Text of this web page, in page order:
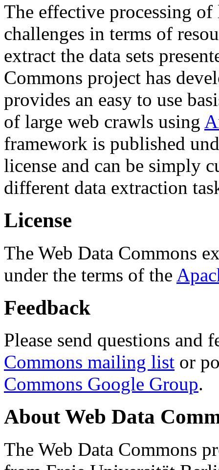
The effective processing of
challenges in terms of
extract the data sets
Commons project has
provides an easy to use
of large web crawls using
framework is published
license and can be simply
different data extraction
License
The Web Data Commons
under the terms of the
Feedback
Please send questions and
Commons mailing list or
Commons Google Group.
About Web Data
The Web Data Commons